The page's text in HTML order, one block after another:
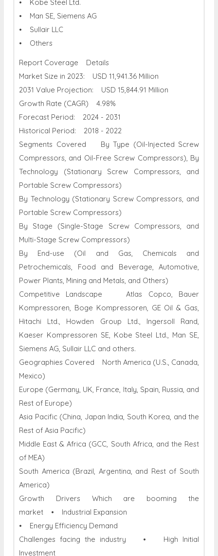
• Kobe Steel Ltd.
• Man SE, Siemens AG
• Sullair LLC
• Others
Report Coverage Details
Market Size in 2023: USD 11,941.36 Million
2031 Value Projection: USD 15,844.91 Million
Growth Rate (CAGR) 4.98%
Forecast Period: 2024 - 2031
Historical Period: 2018 - 2022
Segments Covered By Type (Oil-Injected Screw
Compressors, and Oil-Free Screw Compressors), By
Technology (Stationary Screw Compressors, and
Portable Screw Compressors)
By Technology (Stationary Screw Compressors, and
Portable Screw Compressors)
By Stage (Single-Stage Screw Compressors, and
Multi-Stage Screw Compressors)
By End-use (Oil and Gas, Chemicals and
Petrochemicals, Food and Beverage, Automotive,
Power Plants, Mining and Metals, and Others)
Competitive Landscape Atlas Copco, Bauer
Kompressoren, Boge Kompressoren, GE Oil & Gas,
Hitachi Ltd., Howden Group Ltd., Ingersoll Rand,
Kaeser Kompressoren SE, Kobe Steel Ltd., Man SE,
Siemens AG, Sullair LLC and others.
Geographies Covered North America (U.S., Canada,
Mexico)
Europe (Germany, UK, France, Italy, Spain, Russia, and
Rest of Europe)
Asia Pacific (China, Japan India, South Korea, and the
Rest of Asia Pacific)
Middle East & Africa (GCC, South Africa, and the Rest
of MEA)
South America (Brazil, Argentina, and Rest of South
America)
Growth Drivers Which are booming the
market • Industrial Expansion
• Energy Efficiency Demand
Challenges facing the industry • High Initial
Investment